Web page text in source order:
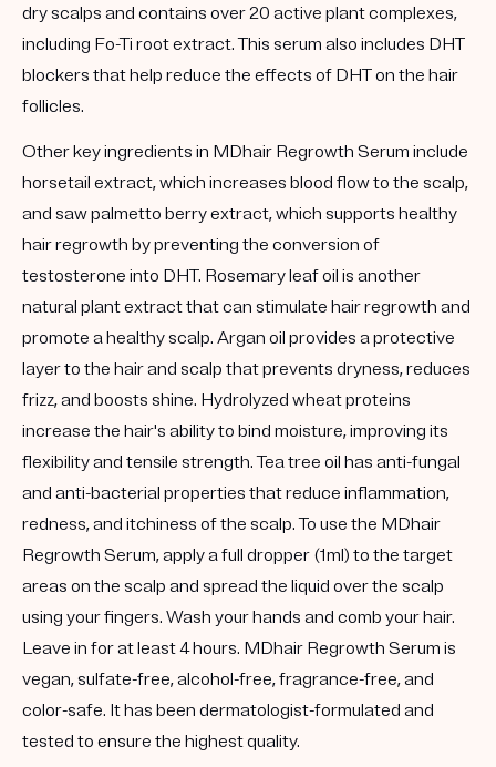
dry scalps and contains over 20 active plant complexes,
including Fo-Ti root extract. This serum also includes DHT
blockers that help reduce the effects of DHT on the hair
follicles.
Other key ingredients in MDhair Regrowth Serum include
horsetail extract, which increases blood flow to the scalp,
and saw palmetto berry extract, which supports healthy
hair regrowth by preventing the conversion of
testosterone into DHT. Rosemary leaf oil is another
natural plant extract that can stimulate hair regrowth and
promote a healthy scalp. Argan oil provides a protective
layer to the hair and scalp that prevents dryness, reduces
frizz, and boosts shine. Hydrolyzed wheat proteins
increase the hair's ability to bind moisture, improving its
flexibility and tensile strength. Tea tree oil has anti-fungal
and anti-bacterial properties that reduce inflammation,
redness, and itchiness of the scalp. To use the MDhair
Regrowth Serum, apply a full dropper (1ml) to the target
areas on the scalp and spread the liquid over the scalp
using your fingers. Wash your hands and comb your hair.
Leave in for at least 4 hours. MDhair Regrowth Serum is
vegan, sulfate-free, alcohol-free, fragrance-free, and
color-safe. It has been dermatologist-formulated and
tested to ensure the highest quality.